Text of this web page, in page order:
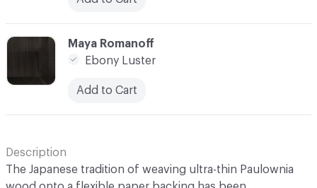
C-000015
Maya Romanoff
Ebony Luster
Add to Cart
Description
The Japanese tradition of weaving ultra-thin Paulownia